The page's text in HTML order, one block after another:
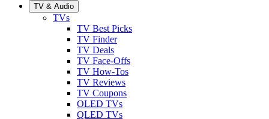
TV & Audio
TVs
TV Best Picks
TV Finder
TV Deals
TV Face-Offs
TV How-Tos
TV Reviews
TV Coupons
OLED TVs
QLED TVs